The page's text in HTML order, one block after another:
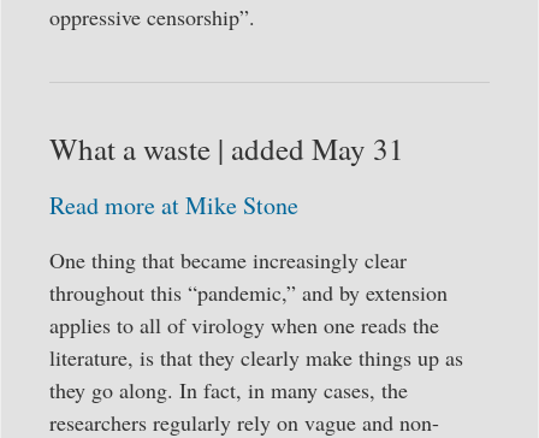
oppressive censorship”.
What a waste | added May 31
Read more at Mike Stone
One thing that became increasingly clear
throughout this “pandemic,” and by extension
applies to all of virology when one reads the
literature, is that they clearly make things up as
they go along. In fact, in many cases, the
researchers regularly rely on vague and non-